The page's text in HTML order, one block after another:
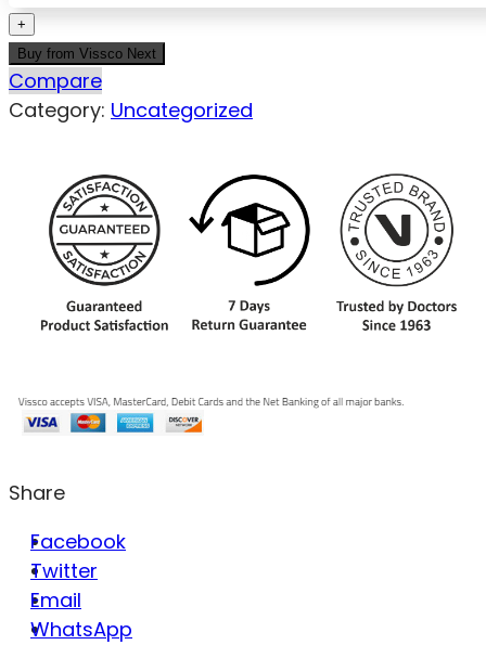
Buy from Vissco Next
Compare
Category: Uncategorized
Share
Facebook
Twitter
Email
WhatsApp